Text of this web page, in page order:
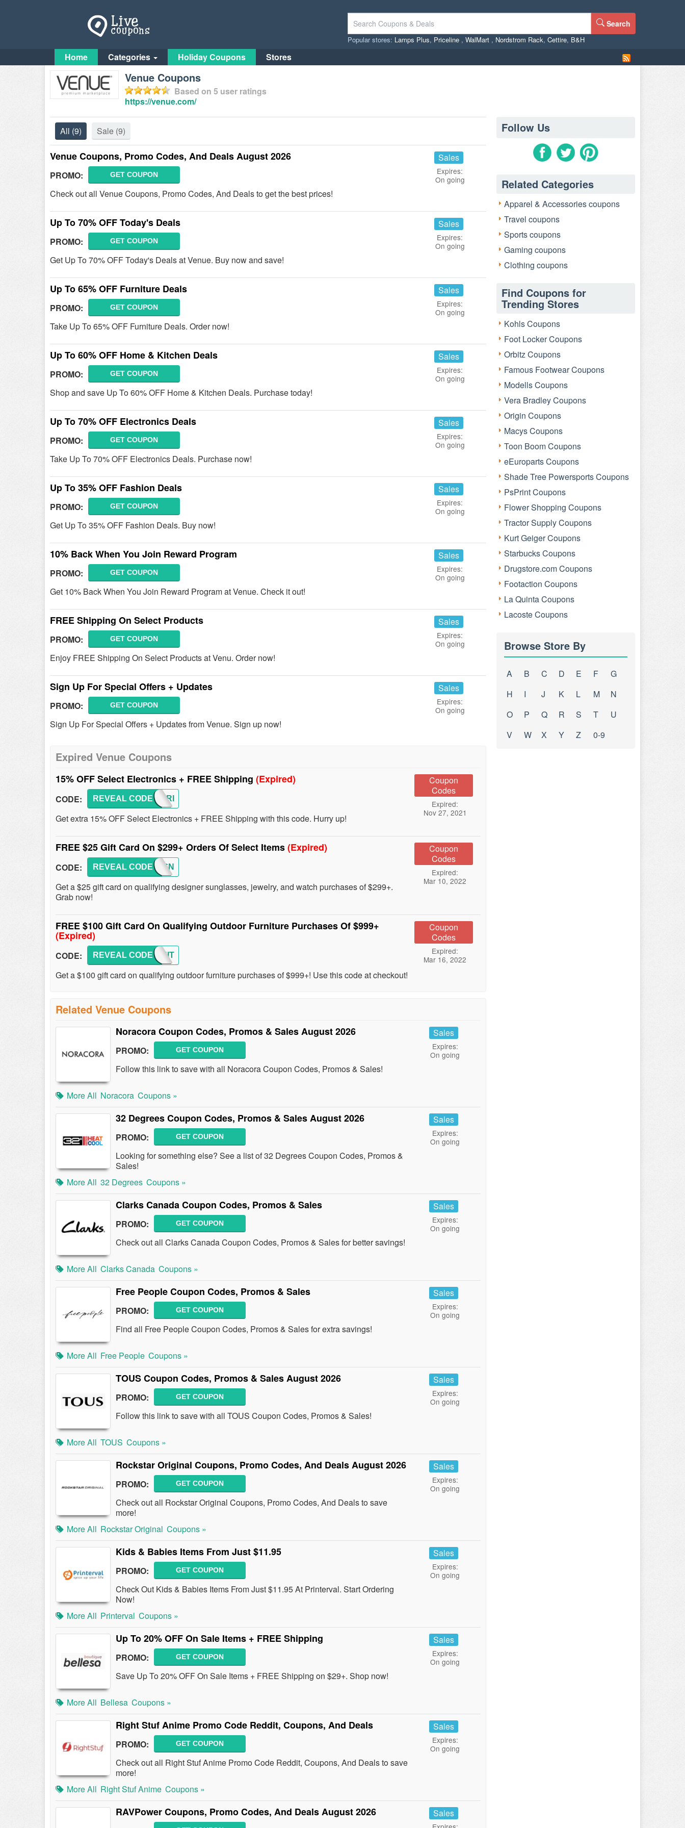
Search
Popular stores: Lamps Plus, Priceline , WalMart , Nordstrom Rack, Cettire, B&H
Home Categories Holiday Coupons Stores
Venue Coupons
Based on 5 user ratings
https://venue.com/
All (9) Sale (9)
Venue Coupons, Promo Codes, And Deals August 2026
PROMO: GET COUPON
Check out all Venue Coupons, Promo Codes, And Deals to get the best prices!
Sales
Expires:
On going
Up To 70% OFF Today's Deals
PROMO: GET COUPON
Get Up To 70% OFF Today's Deals at Venue. Buy now and save!
Sales
Expires:
On going
Up To 65% OFF Furniture Deals
PROMO: GET COUPON
Take Up To 65% OFF Furniture Deals. Order now!
Sales
Expires:
On going
Up To 60% OFF Home & Kitchen Deals
PROMO: GET COUPON
Shop and save Up To 60% OFF Home & Kitchen Deals. Purchase today!
Sales
Expires:
On going
Up To 70% OFF Electronics Deals
PROMO: GET COUPON
Take Up To 70% OFF Electronics Deals. Purchase now!
Sales
Expires:
On going
Up To 35% OFF Fashion Deals
PROMO: GET COUPON
Get Up To 35% OFF Fashion Deals. Buy now!
Sales
Expires:
On going
10% Back When You Join Reward Program
PROMO: GET COUPON
Get 10% Back When You Join Reward Program at Venue. Check it out!
Sales
Expires:
On going
FREE Shipping On Select Products
PROMO: GET COUPON
Enjoy FREE Shipping On Select Products at Venu. Order now!
Sales
Expires:
On going
Sign Up For Special Offers + Updates
PROMO: GET COUPON
Sign Up For Special Offers + Updates from Venue. Sign up now!
Sales
Expires:
On going
Expired Venue Coupons
15% OFF Select Electronics + FREE Shipping (Expired)
CODE: BLKFRI
REVEAL CODE
Get extra 15% OFF Select Electronics + FREE Shipping with this code. Hurry up!
Coupon
Codes
Expired:
Nov 27, 2021
FREE $25 Gift Card On $299+ Orders Of Select Items(Expired)
CODE: DESIGN
REVEAL CODE
Get a $25 gift card on qualifying designer sunglasses, jewelry, and watch purchases of $299+.
Grab now!
Coupon
Codes
Expired:
Mar 10, 2022
FREE $100 Gift Card On Qualifying Outdoor Furniture Purchases Of $999+
(Expired)
CODE: FURNIT
REVEAL CODE
Get a $100 gift card on qualifying outdoor furniture purchases of $999+! Use this code at checkout!
Coupon
Codes
Expired:
Mar 16, 2022
Related Venue Coupons
Noracora Coupon Codes, Promos & Sales August 2026
PROMO: GET COUPON
Follow this link to save with all Noracora Coupon Codes, Promos & Sales!
Sales
Expires:
On going
More All Noracora Coupons »
32 Degrees Coupon Codes, Promos & Sales August 2026
PROMO: GET COUPON
Looking for something else? See a list of 32 Degrees Coupon Codes, Promos &
Sales!
Sales
Expires:
On going
More All 32 Degrees Coupons »
Clarks Canada Coupon Codes, Promos & Sales
PROMO: GET COUPON
Check out all Clarks Canada Coupon Codes, Promos & Sales for better savings!
Sales
Expires:
On going
More All Clarks Canada Coupons »
Free People Coupon Codes, Promos & Sales
PROMO: GET COUPON
Find all Free People Coupon Codes, Promos & Sales for extra savings!
Sales
Expires:
On going
More All Free People Coupons »
TOUS Coupon Codes, Promos & Sales August 2026
PROMO: GET COUPON
Follow this link to save with all TOUS Coupon Codes, Promos & Sales!
Sales
Expires:
On going
More All TOUS Coupons »
Rockstar Original Coupons, Promo Codes, And Deals August 2026
PROMO: GET COUPON
Check out all Rockstar Original Coupons, Promo Codes, And Deals to save
more!
Sales
Expires:
On going
More All Rockstar Original Coupons »
Kids & Babies Items From Just $11.95
PROMO: GET COUPON
Check Out Kids & Babies Items From Just $11.95 At Printerval. Start Ordering
Now!
Sales
Expires:
On going
More All Printerval Coupons »
Up To 20% OFF On Sale Items + FREE Shipping
PROMO: GET COUPON
Save Up To 20% OFF On Sale Items + FREE Shipping on $29+. Shop now!
Sales
Expires:
On going
More All Bellesa Coupons »
Right Stuf Anime Promo Code Reddit, Coupons, And Deals
PROMO: GET COUPON
Check out all Right Stuf Anime Promo Code Reddit, Coupons, And Deals to save
more!
Sales
Expires:
On going
More All Right Stuf Anime Coupons »
RAVPower Coupons, Promo Codes, And Deals August 2026 Sales
Follow Us
Related Categories
Apparel & Accessories coupons
Travel coupons
Sports coupons
Gaming coupons
Clothing coupons
Find Coupons for
Trending Stores
Kohls Coupons
Foot Locker Coupons
Orbitz Coupons
Famous Footwear Coupons
Modells Coupons
Vera Bradley Coupons
Origin Coupons
Macys Coupons
Toon Boom Coupons
eEuroparts Coupons
Shade Tree Powersports Coupons
PsPrint Coupons
Flower Shopping Coupons
Tractor Supply Coupons
Kurt Geiger Coupons
Starbucks Coupons
Drugstore.com Coupons
Footaction Coupons
La Quinta Coupons
Lacoste Coupons
Browse Store By
A B C D E F
G
H
I J K L M
N
O
P Q R S T
U
V
W X Y Z 0-9